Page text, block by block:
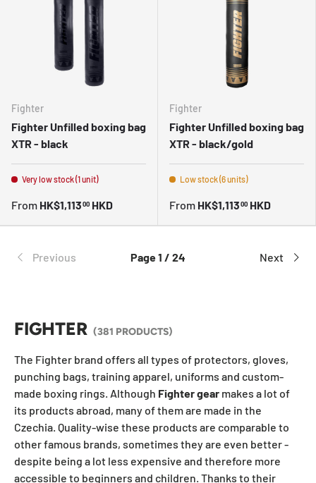
Fighter
Fighter Unfilled boxing bag
XTR - black
Very low stock (1 unit)
From HK$1,11300 HKD
Fighter
Fighter Unfilled boxing bag
XTR - black/gold
Low stock (6 units)
From HK$1,11300 HKD
Previous Page 1 / 24 Next
FIGHTER (381 PRODUCTS)
The Fighter brand offers all types of protectors, gloves,
punching bags, training apparel, uniforms and custom-
made boxing rings. Although Fighter gear makes a lot of
its products abroad, many of them are made in the
Czechia. Quality-wise these products are comparable to
other famous brands, sometimes they are even better -
despite being a lot less expensive and therefore more
accessible to beginners and children. Thanks to their